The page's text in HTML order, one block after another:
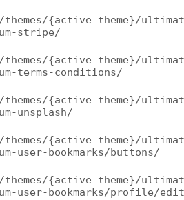
themes/{active_theme}/
um-stripe/
themes/{active_theme}/
um-terms-conditions/
themes/{active_theme}/
unsplash/
themes/{active_theme}/
um-user-bookmarks/buttons/
themes/{active_theme}/
um-user-bookmarks/profile/